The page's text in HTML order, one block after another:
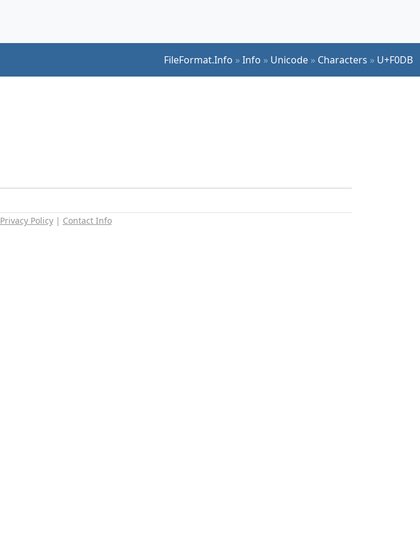
FileFormat.Info »Info » Unicode » Characters » U+F0DB
Privacy Policy| Contact Info